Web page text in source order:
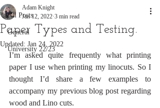
All Posts
General
University 22/23
Paper Types and Testing.
Adam Knight
Jan 12, 2022 3 min read
Updated: Jan 24, 2022
I’m asked quite frequently what printing
paper I use when printing my linocuts. So I
thought I’d share a few examples to
accompany my previous blog post regarding
wood and Lino cuts.